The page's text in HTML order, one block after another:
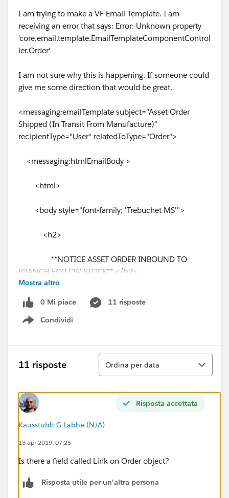
I am trying to make a VF Email Template. I am
receiving an error that says: Error: Unknown property
'core.email.template.EmailTemplateComponentControl
ler.Order'
I am not sure why this is happening. If someone could
give me some direction that would be great.
<messaging:emailTemplate subject="Asset Order
Shipped (In Transit From Manufacture)"
recipientType="User" relatedToType="Order">
<messaging:htmlEmailBody >
<html>
<body style="font-family: 'Trebuchet MS'">
<h2>
**NOTICE ASSET ORDER INBOUND TO
BRANCH FOR CW STOCK** </h2>
<hr style="border: solid thin #.0099CC" />
<br /><br/>
<p> Unit will need a PDI and is for Stock </p>
<br /><br/>
<p> ORDER NUMBER: {!Order.OrderNumber}
</p><br/>
<p> ORDER START DATE: {!Order.EffectiveDate}
</p><br/>
<p> ORDER NAME: {!Order.Order_Name__c}
</p>
Mostra altro
0 Mi piace
11 risposte
Condividi
Show menu
11 risposte
Ordina
Ordina per data
Risposta accettata
Kausstubh G Labhe (N/A)
13 apr 2019, 07:25
Is there a field called Link on Order object?
Risposta utile per un'altra persona